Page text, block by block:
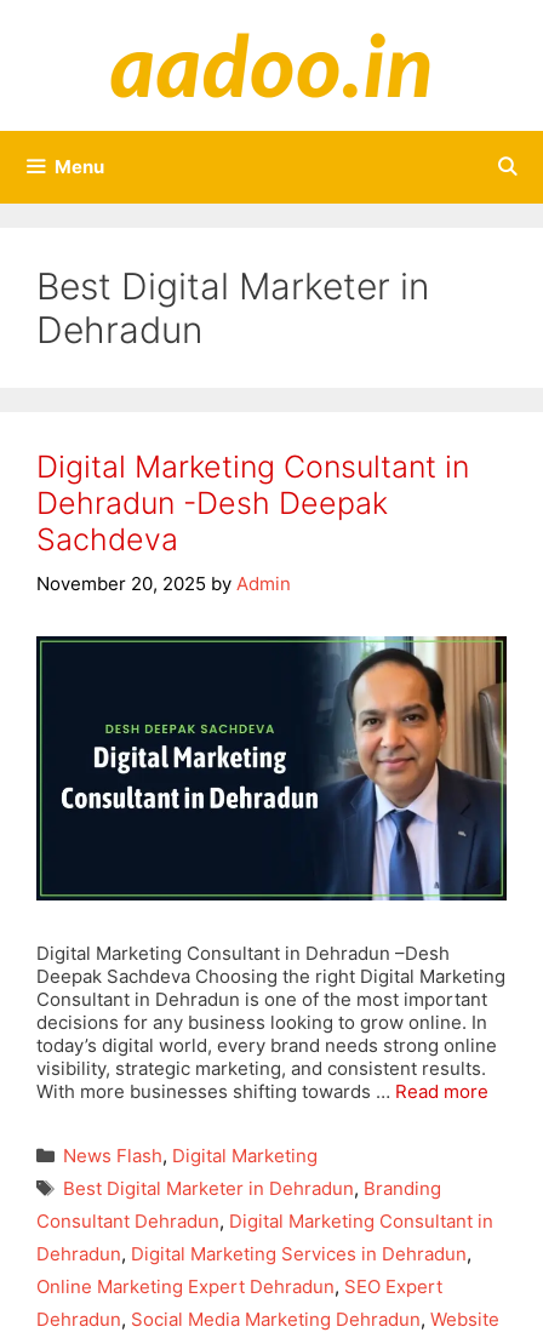
Menu
Best Digital Marketer in
Dehradun
Digital Marketing Consultant in
Dehradun -Desh Deepak
Sachdeva
November 20, 2025 by Admin
Digital Marketing Consultant in Dehradun –Desh
Deepak Sachdeva Choosing the right Digital Marketing
Consultant in Dehradun is one of the most important
decisions for any business looking to grow online. In
today’s digital world, every brand needs strong online
visibility, strategic marketing, and consistent results.
With more businesses shifting towards … Read more
Categories
News Flash, Digital Marketing
Tags
Best Digital Marketer in Dehradun, Branding
Consultant Dehradun, Digital Marketing Consultant in
Dehradun, Digital Marketing Services in Dehradun,
Online Marketing Expert Dehradun, SEO Expert
Dehradun, Social Media Marketing Dehradun, Website